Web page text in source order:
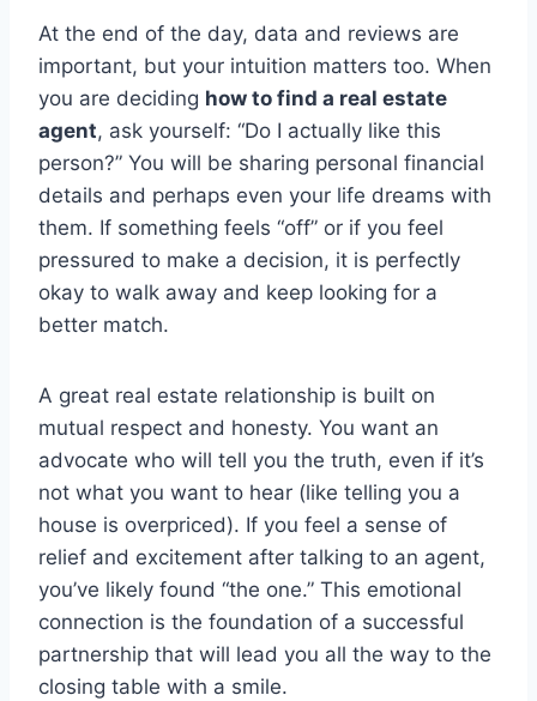
At the end of the day, data and reviews are
important, but your intuition matters too. When
you are deciding how to find a real estate
agent, ask yourself: “Do I actually like this
person?” You will be sharing personal financial
details and perhaps even your life dreams with
them. If something feels “off” or if you feel
pressured to make a decision, it is perfectly
okay to walk away and keep looking for a
better match.
A great real estate relationship is built on
mutual respect and honesty. You want an
advocate who will tell you the truth, even if it’s
not what you want to hear (like telling you a
house is overpriced). If you feel a sense of
relief and excitement after talking to an agent,
you’ve likely found “the one.” This emotional
connection is the foundation of a successful
partnership that will lead you all the way to the
closing table with a smile.